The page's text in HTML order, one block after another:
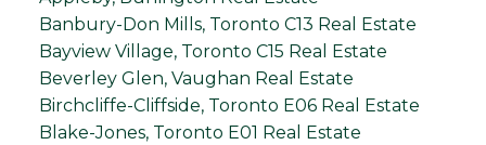
Banbury-Don Mills, Toronto C13 Real Estate
Bayview Village, Toronto C15 Real Estate
Beverley Glen, Vaughan Real Estate
Birchcliffe-Cliffside, Toronto E06 Real Estate
Blake-Jones, Toronto E01 Real Estate